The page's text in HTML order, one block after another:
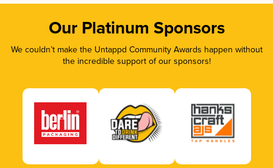
Our Platinum Sponsors
We couldn’t make the Untappd Community Awards happen without
the incredible support of our sponsors!